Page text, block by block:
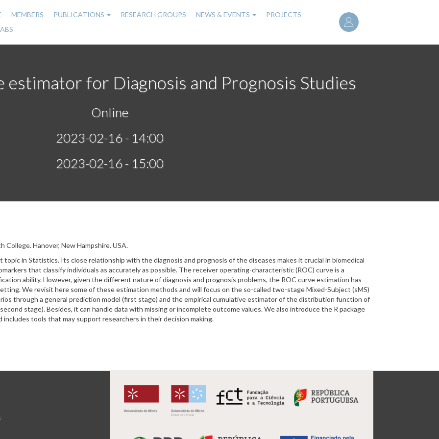
User
account
MEMBERS PUBLICATIONS RESEARCH GROUPS NEWS & EVENTS
PROJECTS
estimator for Diagnosis and Prognosis Studies
Online
2023-02-16 - 14:00
2023-02-16 - 15:00
College.Hanover, New Hampshire. USA.
topic in Statistics. Its close relationship with the diagnosis and prognosis of the diseases makes it crucial in biomedical
that classify individuals as accurately as possible. The receiver operating-characteristic (ROC) curve is a
ability. However, given the different nature of diagnosis and prognosis problems, the ROC curve estimation has
We revisit here some of these estimation methods and will focus on the so-called two-stage Mixed-Subject (sMS)
through a general prediction model (first stage) and the empirical cumulative estimator of the distribution function of
stage). Besides, it can handle data with missing or incomplete outcome values. We also introduce the R package
tools that may support researchers in their decision making.